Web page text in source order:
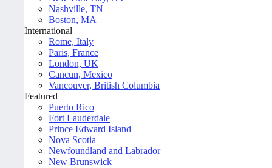
Nashville, TN
Boston, MA
International
Rome, Italy
Paris, France
London, UK
Cancun, Mexico
Vancouver, British Columbia
Featured
Puerto Rico
Fort Lauderdale
Prince Edward Island
Nova Scotia
Newfoundland and Labrador
New Brunswick